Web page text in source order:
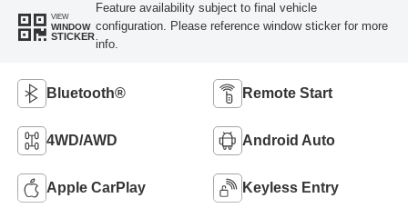
VIEW
WINDOW
STICKER
Feature availability subject to final vehicle
configuration. Please reference window sticker for more
info.
Bluetooth® Remote Start
4WD/AWD Android Auto
Apple CarPlay Keyless Entry